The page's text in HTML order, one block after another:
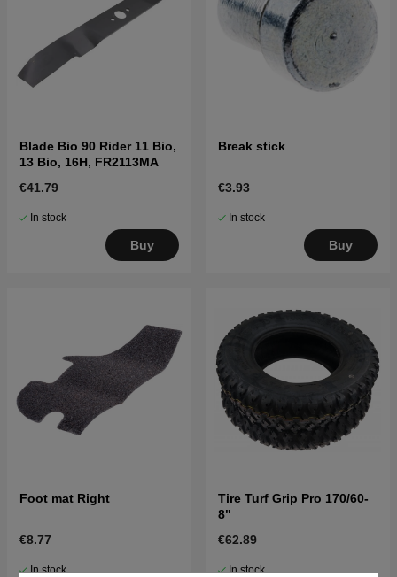
Blade Bio 90 Rider 11 Bio,
13 Bio, 16H, FR2113MA
€41.79
In stock
Buy
Break stick
€3.93
In stock
Buy
Foot mat Right
€8.77
In stock
Tire Turf Grip Pro 170/60-
8"
€62.89
In stock